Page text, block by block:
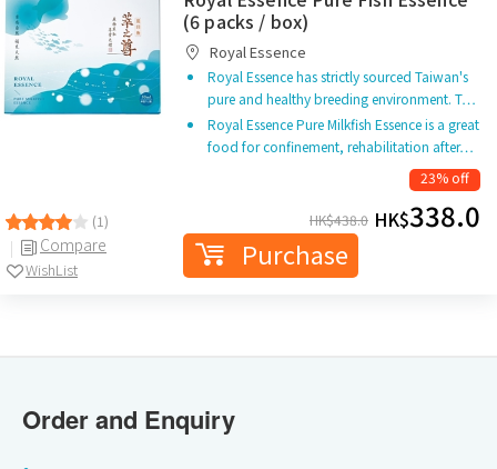
(1)
Compare
WishList
(6 packs / box)
Royal Essence
Royal Essence has strictly sourced Taiwan's
pure and healthy breeding environment. T…
Royal Essence Pure Milkfish Essence is a great
food for confinement, rehabilitation after…
23% off
HK$438.0 HK$338.0
Purchase
Order and Enquiry